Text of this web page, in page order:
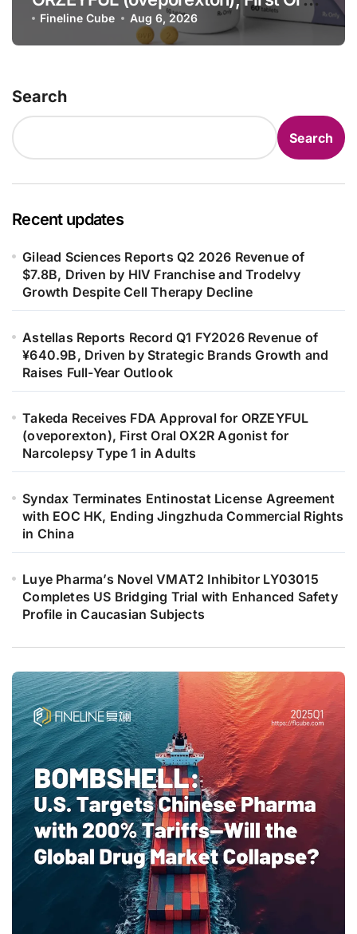
OX2R Agonist for Narcolepsy Type 1
in Adults
Fineline Cube Aug 6, 2026
Search
Search
Recent updates
Gilead Sciences Reports Q2 2026 Revenue of
$7.8B, Driven by HIV Franchise and Trodelvy
Growth Despite Cell Therapy Decline
Astellas Reports Record Q1 FY2026 Revenue of
¥640.9B, Driven by Strategic Brands Growth and
Raises Full-Year Outlook
Takeda Receives FDA Approval for ORZEYFUL
(oveporexton), First Oral OX2R Agonist for
Narcolepsy Type 1 in Adults
Syndax Terminates Entinostat License Agreement
with EOC HK, Ending Jingzhuda Commercial Rights
in China
Luye Pharma’s Novel VMAT2 Inhibitor LY03015
Completes US Bridging Trial with Enhanced Safety
Profile in Caucasian Subjects